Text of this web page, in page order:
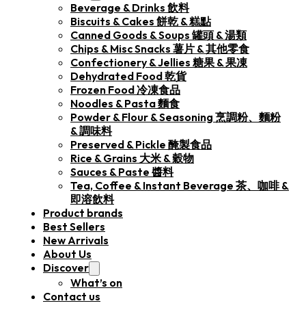
Beverage & Drinks 飲料
Biscuits & Cakes 餅乾 & 糕點
Canned Goods & Soups 罐頭 & 湯類
Chips & Misc Snacks 薯片 & 其他零食
Confectionery & Jellies 糖果 & 果凍
Dehydrated Food 乾貨
Frozen Food 冷凍食品
Noodles & Pasta 麵食
Powder & Flour & Seasoning 烹調粉、麵粉
& 調味料
Preserved & Pickle 醃製食品
Rice & Grains 大米 & 穀物
Sauces & Paste 醬料
Tea, Coffee & Instant Beverage 茶、咖啡 &
即溶飲料
Product brands
Best Sellers
New Arrivals
About Us
Discover
What’s on
Contact us